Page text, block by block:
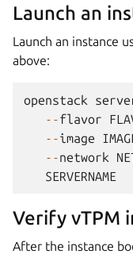
Launch an
Launch an instance
above:
openstack
--flavor
--image
--network
SERVERNAME
Verify vTPM
After the instance